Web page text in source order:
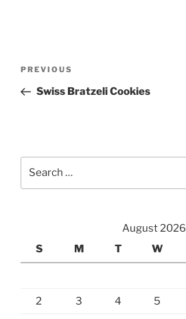
Previous
Post
PREVIOUS
Swiss Bratzeli Cookies
August 2026
S
M T W
2 3 4 5